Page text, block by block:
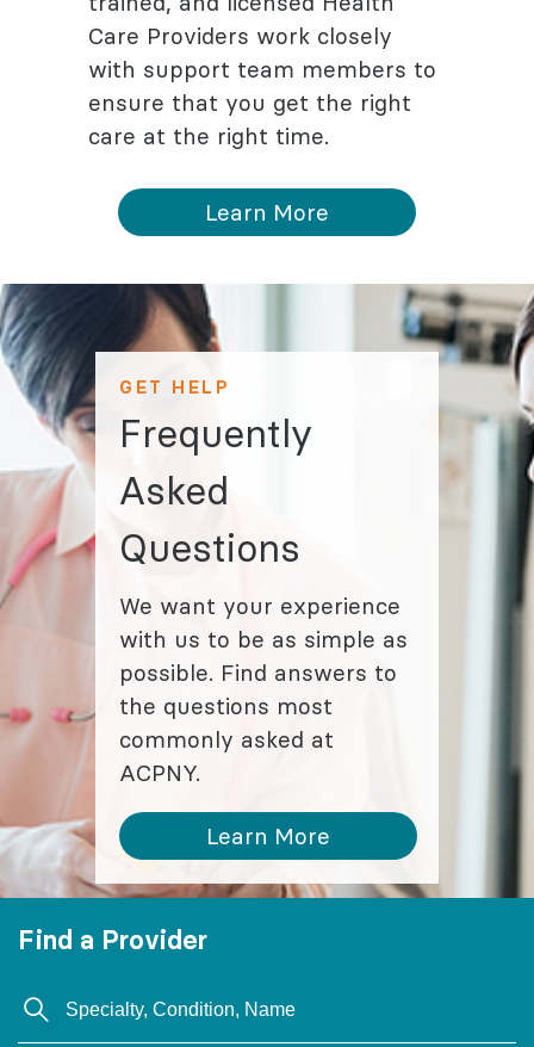
Care Providers work closely
with support team members to
ensure that you get the right
care at the right time.
Learn More
GET HELP
Frequently
Asked
Questions
We want your experience
with us to be as simple as
possible. Find answers to
the questions most
commonly asked at
ACPNY.
Learn More
Find a Provider